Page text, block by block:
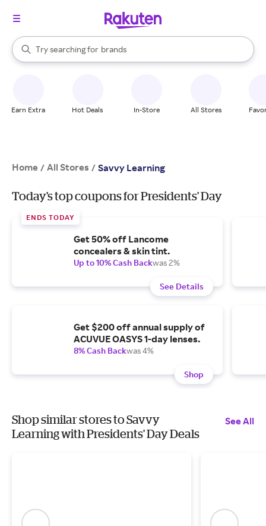
Search Rakuten
Try searching for
stores
brands
groceries
When autocomplete results are available, use the up and down
Earn Extra Hot Deals In-Store All Stores
Home / All Stores / Savvy Learning
Today's top coupons for Presidents' Day
ENDS TODAY
Get 50% off Lancome
concealers & skin tint.
Up to 10% Cash Backwas 2%
See Details
Get $200 off annual supply of
ACUVUE OASYS 1-day lenses.
8% Cash Backwas 4%
Shop
Shop similar stores to Savvy
Learning with Presidents' Day Deals
See All